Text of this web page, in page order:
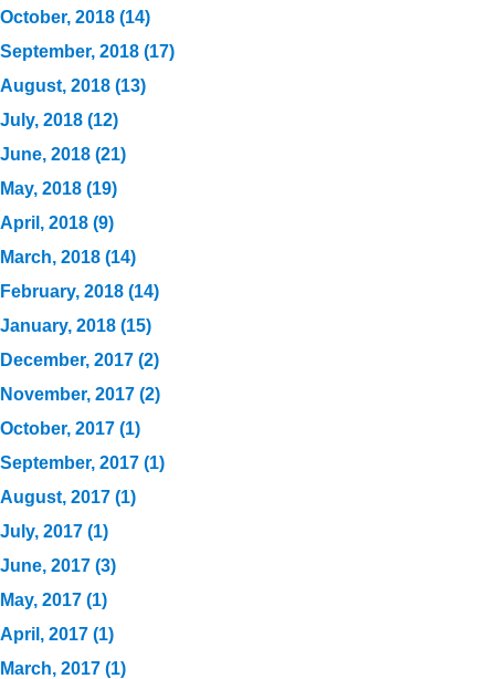
October, 2018 (14)
September, 2018 (17)
August, 2018 (13)
July, 2018 (12)
June, 2018 (21)
May, 2018 (19)
April, 2018 (9)
March, 2018 (14)
February, 2018 (14)
January, 2018 (15)
December, 2017 (2)
November, 2017 (2)
October, 2017 (1)
September, 2017 (1)
August, 2017 (1)
July, 2017 (1)
June, 2017 (3)
May, 2017 (1)
April, 2017 (1)
March, 2017 (1)